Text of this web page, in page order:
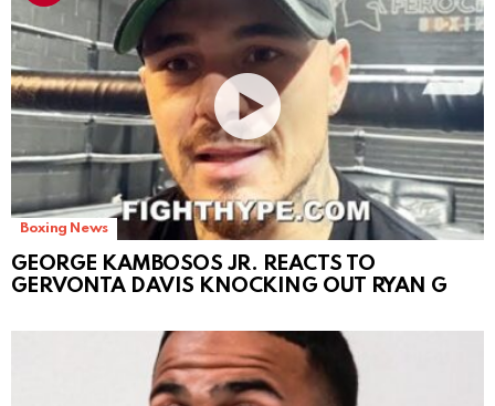
Boxing News
GEORGE KAMBOSOS JR. REACTS TO
GERVONTA DAVIS KNOCKING OUT RYAN G